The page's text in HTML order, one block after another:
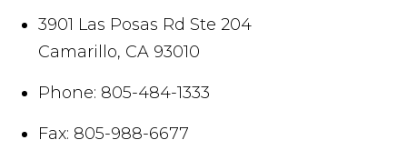
3901 Las Posas Rd Ste 204
Camarillo, CA 93010
Phone: 805-484-1333
Fax: 805-988-6677